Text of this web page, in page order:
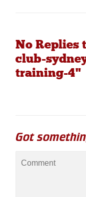
No Replies
club-
training-4"
Got